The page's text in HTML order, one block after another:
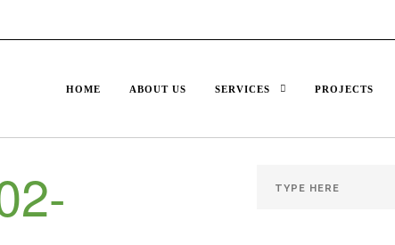
HOME ABOUT US SERVICES PROJECTS